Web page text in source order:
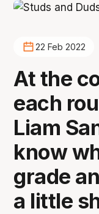
22 Feb 2022
At the
each
Liam
know
grade
a little